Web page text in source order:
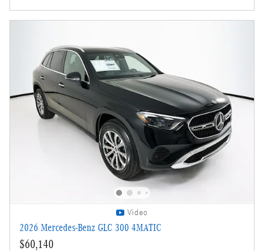
Video
2026 Mercedes-Benz GLC 300 4MATIC
$60,140